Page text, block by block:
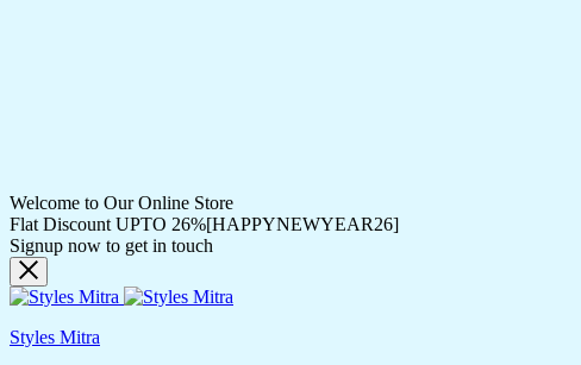
Welcome to Our Online Store
Flat Discount UPTO 26%[HAPPYNEWYEAR26]
Signup now to get in touch
Styles Mitra